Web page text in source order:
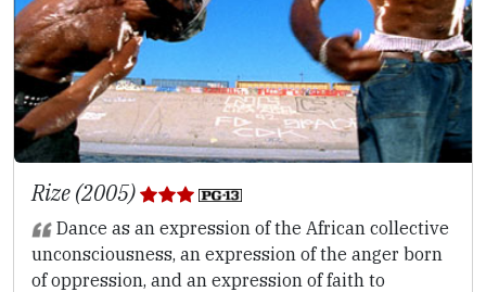
Rize (2005)
Dance as an expression of the African collective
unconsciousness, an expression of the anger born
of oppression, and an expression of faith to